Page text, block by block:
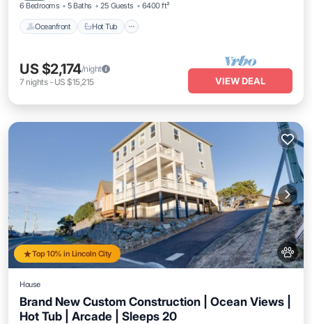
6 Bedrooms 5 Baths 25 Guests 6400 ft²
Oceanfront Hot Tub
US $2,174/night
7 nights- US $15,215 VIEW DEAL
Top 10% in Lincoln City
House
Brand New Custom Construction | Ocean Views |
Hot Tub | Arcade | Sleeps 20